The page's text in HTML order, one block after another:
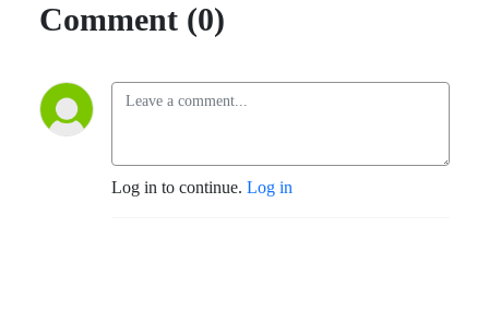
Comment (0)
Log in to continue. Log in